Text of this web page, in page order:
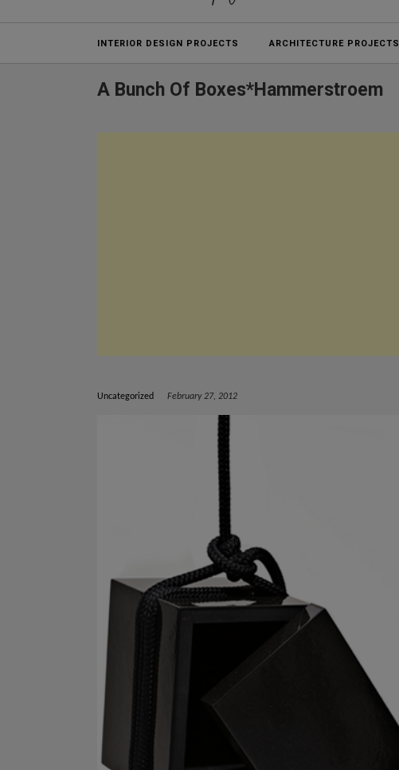
Projects
INTERIOR DESIGN PROJECTS ARCHITECTURE PROJECTS
A Bunch Of Boxes*Hammerstroem
Uncategorized February 27, 2012